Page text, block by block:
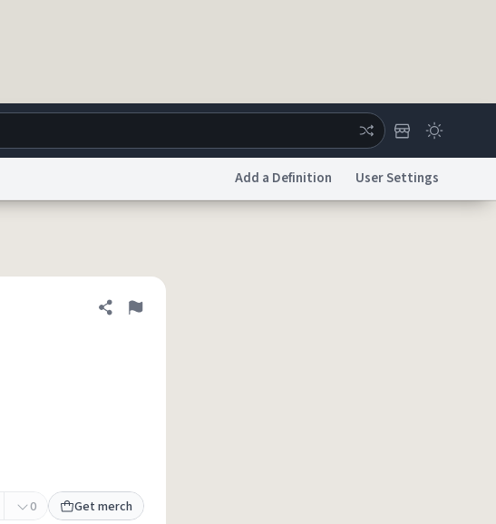
TermsPrivacy PolicyAccessibility
Add a Definition User Settings
Share definition
Flag
0 Get merch